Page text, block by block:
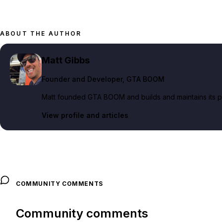
ABOUT THE AUTHOR
Matt Gibbs
Founder and Developer, GTA BOOM
Matt founded GTA BOOM and builds and maintains
View profile and articles
COMMUNITY COMMENTS
Community comments